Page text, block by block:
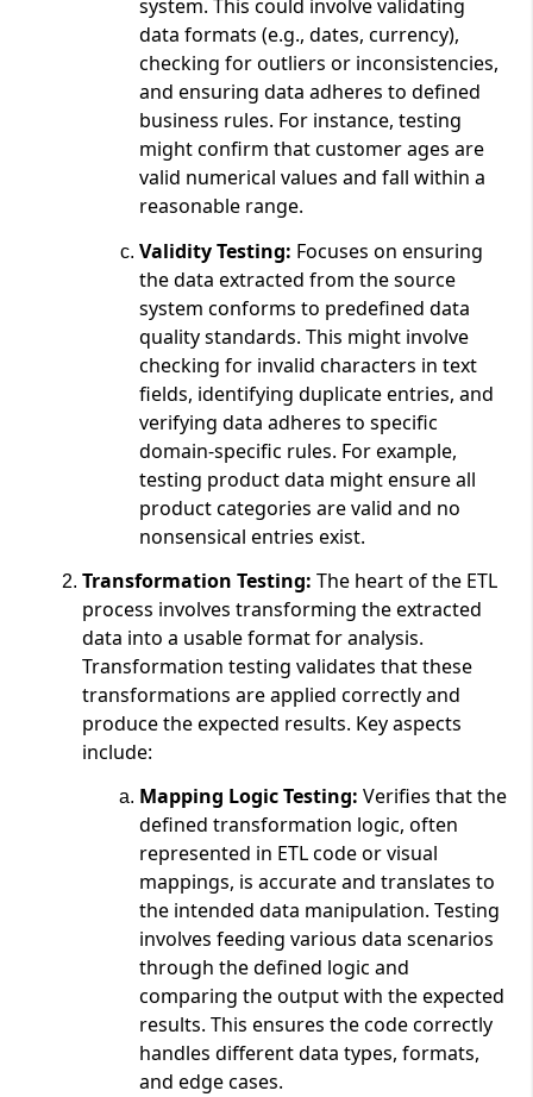
system. This could involve validating
data formats (e.g., dates, currency),
checking for outliers or inconsistencies,
and ensuring data adheres to defined
business rules. For instance, testing
might confirm that customer ages are
valid numerical values and fall within a
reasonable range.
Validity Testing: Focuses on ensuring
the data extracted from the source
system conforms to predefined data
quality standards. This might involve
checking for invalid characters in text
fields, identifying duplicate entries, and
verifying data adheres to specific
domain-specific rules. For example,
testing product data might ensure all
product categories are valid and no
nonsensical entries exist.
Transformation Testing: The heart of the ETL
process involves transforming the extracted
data into a usable format for analysis.
Transformation testing validates that these
transformations are applied correctly and
produce the expected results. Key aspects
include:
Mapping Logic Testing: Verifies that the
defined transformation logic, often
represented in ETL code or visual
mappings, is accurate and translates to
the intended data manipulation. Testing
involves feeding various data scenarios
through the defined logic and
comparing the output with the expected
results. This ensures the code correctly
handles different data types, formats,
and edge cases.